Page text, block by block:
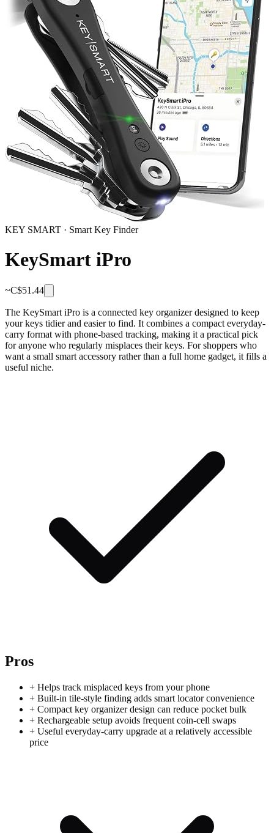
KEY SMART · Smart Key Finder
KeySmart iPro
~C$51.44
The KeySmart iPro is a connected key organizer designed to keep
your keys tidier and easier to find. It combines a compact everyday-
carry format with phone-based tracking, making it a practical pick
for anyone who regularly misplaces their keys. For shoppers who
want a small smart accessory rather than a full home gadget, it fills a
useful niche.
Pros
+ Helps track misplaced keys from your phone
+ Built-in tile-style finding adds smart locator convenience
+ Compact key organizer design can reduce pocket bulk
+ Rechargeable setup avoids frequent coin-cell swaps
+ Useful everyday-carry upgrade at a relatively accessible
price